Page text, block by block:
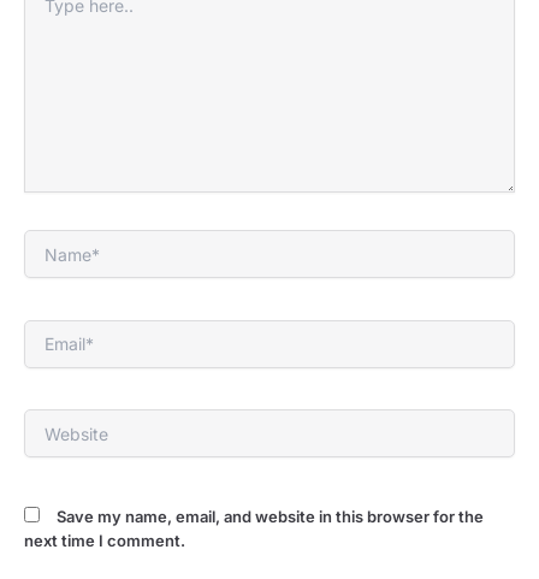
here..
Name*
Email*
Website
Save my name, email, and website in this browser for the
next time I comment.